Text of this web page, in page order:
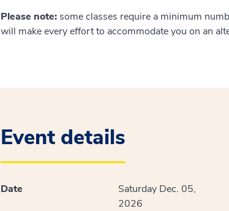
Please note:some classes require a minimum
will make every effort to accommodate you on an
Event details
Date
Saturday Dec. 05,
2026